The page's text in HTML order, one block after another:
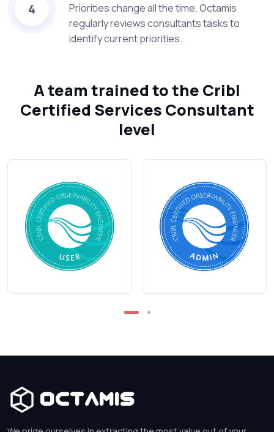
4
Priorities change all the time. Octamis
regularly reviews consultants tasks to
identify current priorities.
A team trained to the Cribl
Certified Services Consultant
level
Octamis